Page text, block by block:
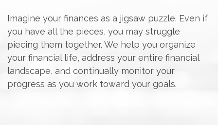
Imagine your finances as a jigsaw puzzle. Even if
you have all the pieces, you may struggle
piecing them together. We help you organize
your financial life, address your entire financial
landscape, and continually monitor your
progress as you work toward your goals.